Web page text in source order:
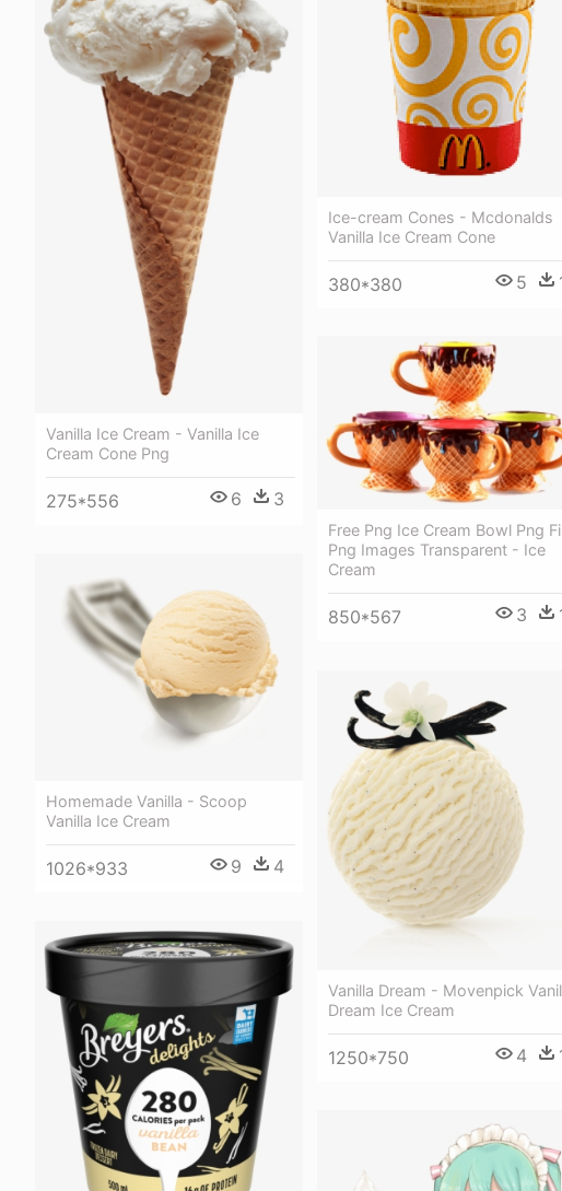
Ice-cream Cones - Mcdonalds
Vanilla Ice Cream Cone
380*380 5
Vanilla Ice Cream - Vanilla Ice
Cream Cone Png
275*556 6 3
Free Png Ice Cream Bowl Png
Png Images Transparent - Ice
Cream
850*567 3
Homemade Vanilla - Scoop
Vanilla Ice Cream
1026*933 9 4
Vanilla Dream - Movenpick
Dream Ice Cream
1250*750 4